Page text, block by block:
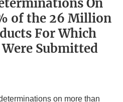
On
of the 26 Million
For Which
Submitted
on more than